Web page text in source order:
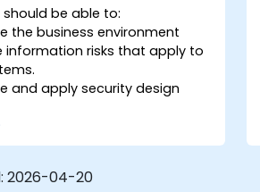
be able to:
the business environment
information risks that apply to
and apply security design
risks that arise
solution architectures.
to mitigate
2026-04-20